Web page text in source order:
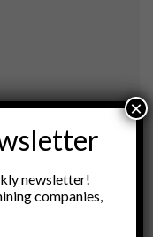
newsletter!
companies,
×